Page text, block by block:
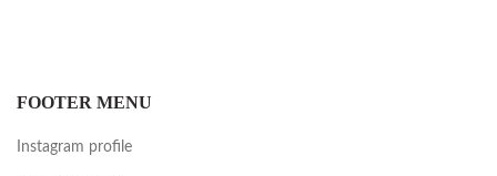
FOOTER MENU
Instagram profile